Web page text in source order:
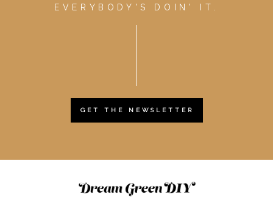
EVERYBODY'S DOIN' IT.
GET THE NEWSLETTER